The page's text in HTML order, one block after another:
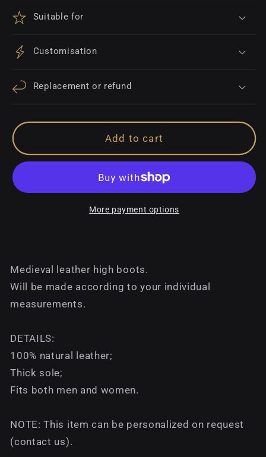
Suitable for
Customisation
Replacement or refund
Add to cart
More payment options
Medieval leather high boots.
Will be made according to your individual
measurements.
DETAILS:
100% natural leather;
Thick sole;
Fits both men and women.
NOTE: This item can be personalized on request
(contact us).